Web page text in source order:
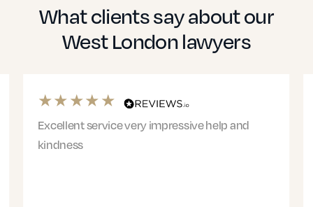
Financial Services
Healthcare
What clients say about our
West London lawyers
Excellent service very impressive help and
kindness